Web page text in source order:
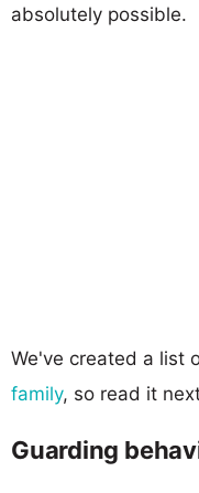
absolutely possible.
We've created a list
family, so read it
Guarding